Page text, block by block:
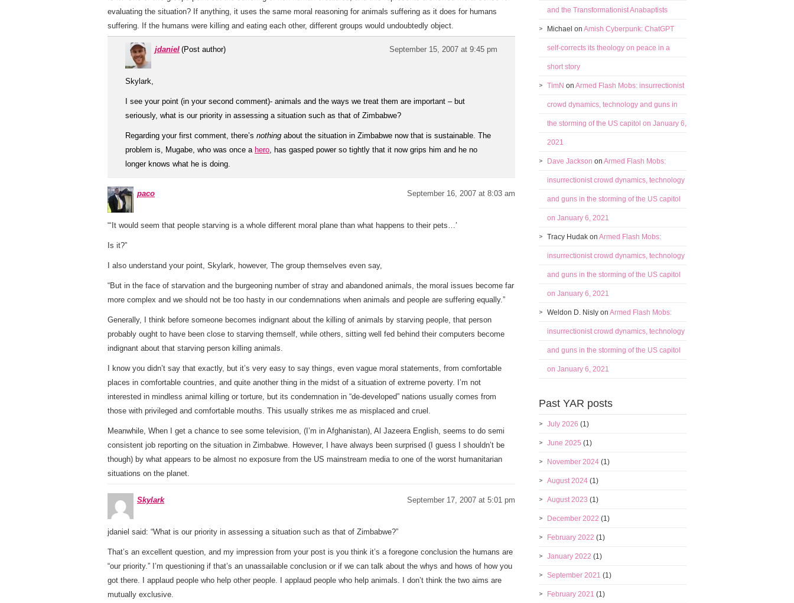
evaluating the situation? If anything, it uses the same moral reasoning for animals suffering as it does for humans
suffering. If the humans were killing and eating each other, different groups would undoubtedly object.
jdaniel (Post author) September 15, 2007 at 9:45 pm
Skylark,
I see your point (in your second comment)- animals and the ways we treat them are important – but
seriously, what is our priority in assessing a situation such as that of Zimbabwe?
Regarding your first comment, there’s nothing about the situation in Zimbabwe now that is sustainable. The
problem is, Mugabe, who was once a hero, has gasped power so tightly that it now grips him and he no
longer knows what he is doing.
paco September 16, 2007 at 8:03 am
“‘It would seem that people starving is a whole different moral plane than what happens to their pets…’
Is it?”
I also understand your point, Skylark, however, The group themselves even say,
“But in the face of starvation and the burgeoning number of stray and abandoned animals, the moral issues become far
more complex and we should not be too hasty in our condemnations when animals and people are suffering equally.”
Generally, I think before someone becomes indignant about the killing of animals by starving people, that person
probably ought to have been close to starving themself, while others, sitting well fed behind their computers become
indignant about that starving person killing animals.
I know you didn’t say that exactly, but it’s very easy to say things, even vague moral statements, from comfortable
places in comfortable countries, and quite another thing in the midst of a situation of extreme poverty. I’m not
interested in mindless animal killing or torture, but its condemnation in “de-developed” nations usually comes from
those with privileged and comfortable mouths. This usually strikes me as misplaced and cruel.
Meanwhile, When I get a chance to see some television, (I’m in Afghanistan), Al Jazeera English, seems to do semi
consistent job reporting on the situation in Zimbabwe. However, I have always been surprised (I guess I shouldn’t be
though) by what appears to be almost no exposure from the US mainstream media to one of the worst humanitarian
situations on the planet.
Skylark September 17, 2007 at 5:01 pm
jdaniel said: “What is our priority in assessing a situation such as that of Zimbabwe?”
That’s an excellent question, and my impression from your post is you think it’s a foregone conclusion the humans are
“our priority.” I’m questioning if that’s an unassailable conclusion or if we can talk about the whys and hows of how you
got there. I applaud people who help other people. I applaud people who help animals. I don’t think the two aims are
mutually exclusive.
and the Transformationist Anabaptists
Michael on Amish Cyberpunk: ChatGPT
self-corrects its theology on peace in a
short story
TimN on Armed Flash Mobs: insurrectionist
crowd dynamics, technology and guns in
the storming of the US capitol on January 6,
2021
Dave Jackson on Armed Flash Mobs:
insurrectionist crowd dynamics, technology
and guns in the storming of the US capitol
on January 6, 2021
Tracy Hudak on Armed Flash Mobs:
insurrectionist crowd dynamics, technology
and guns in the storming of the US capitol
on January 6, 2021
Weldon D. Nisly on Armed Flash Mobs:
insurrectionist crowd dynamics, technology
and guns in the storming of the US capitol
on January 6, 2021
Past YAR posts
July 2026 (1)
June 2025 (1)
November 2024 (1)
August 2024 (1)
August 2023 (1)
December 2022 (1)
February 2022 (1)
January 2022 (1)
September 2021 (1)
February 2021 (1)